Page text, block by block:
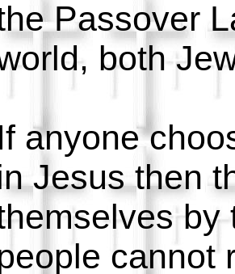
Passover
both
If anyone
Jesus then
by
cannot